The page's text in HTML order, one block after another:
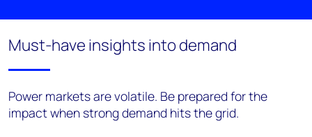
Must-have insights into demand
Power markets are volatile. Be prepared for the
impact when strong demand hits the grid.